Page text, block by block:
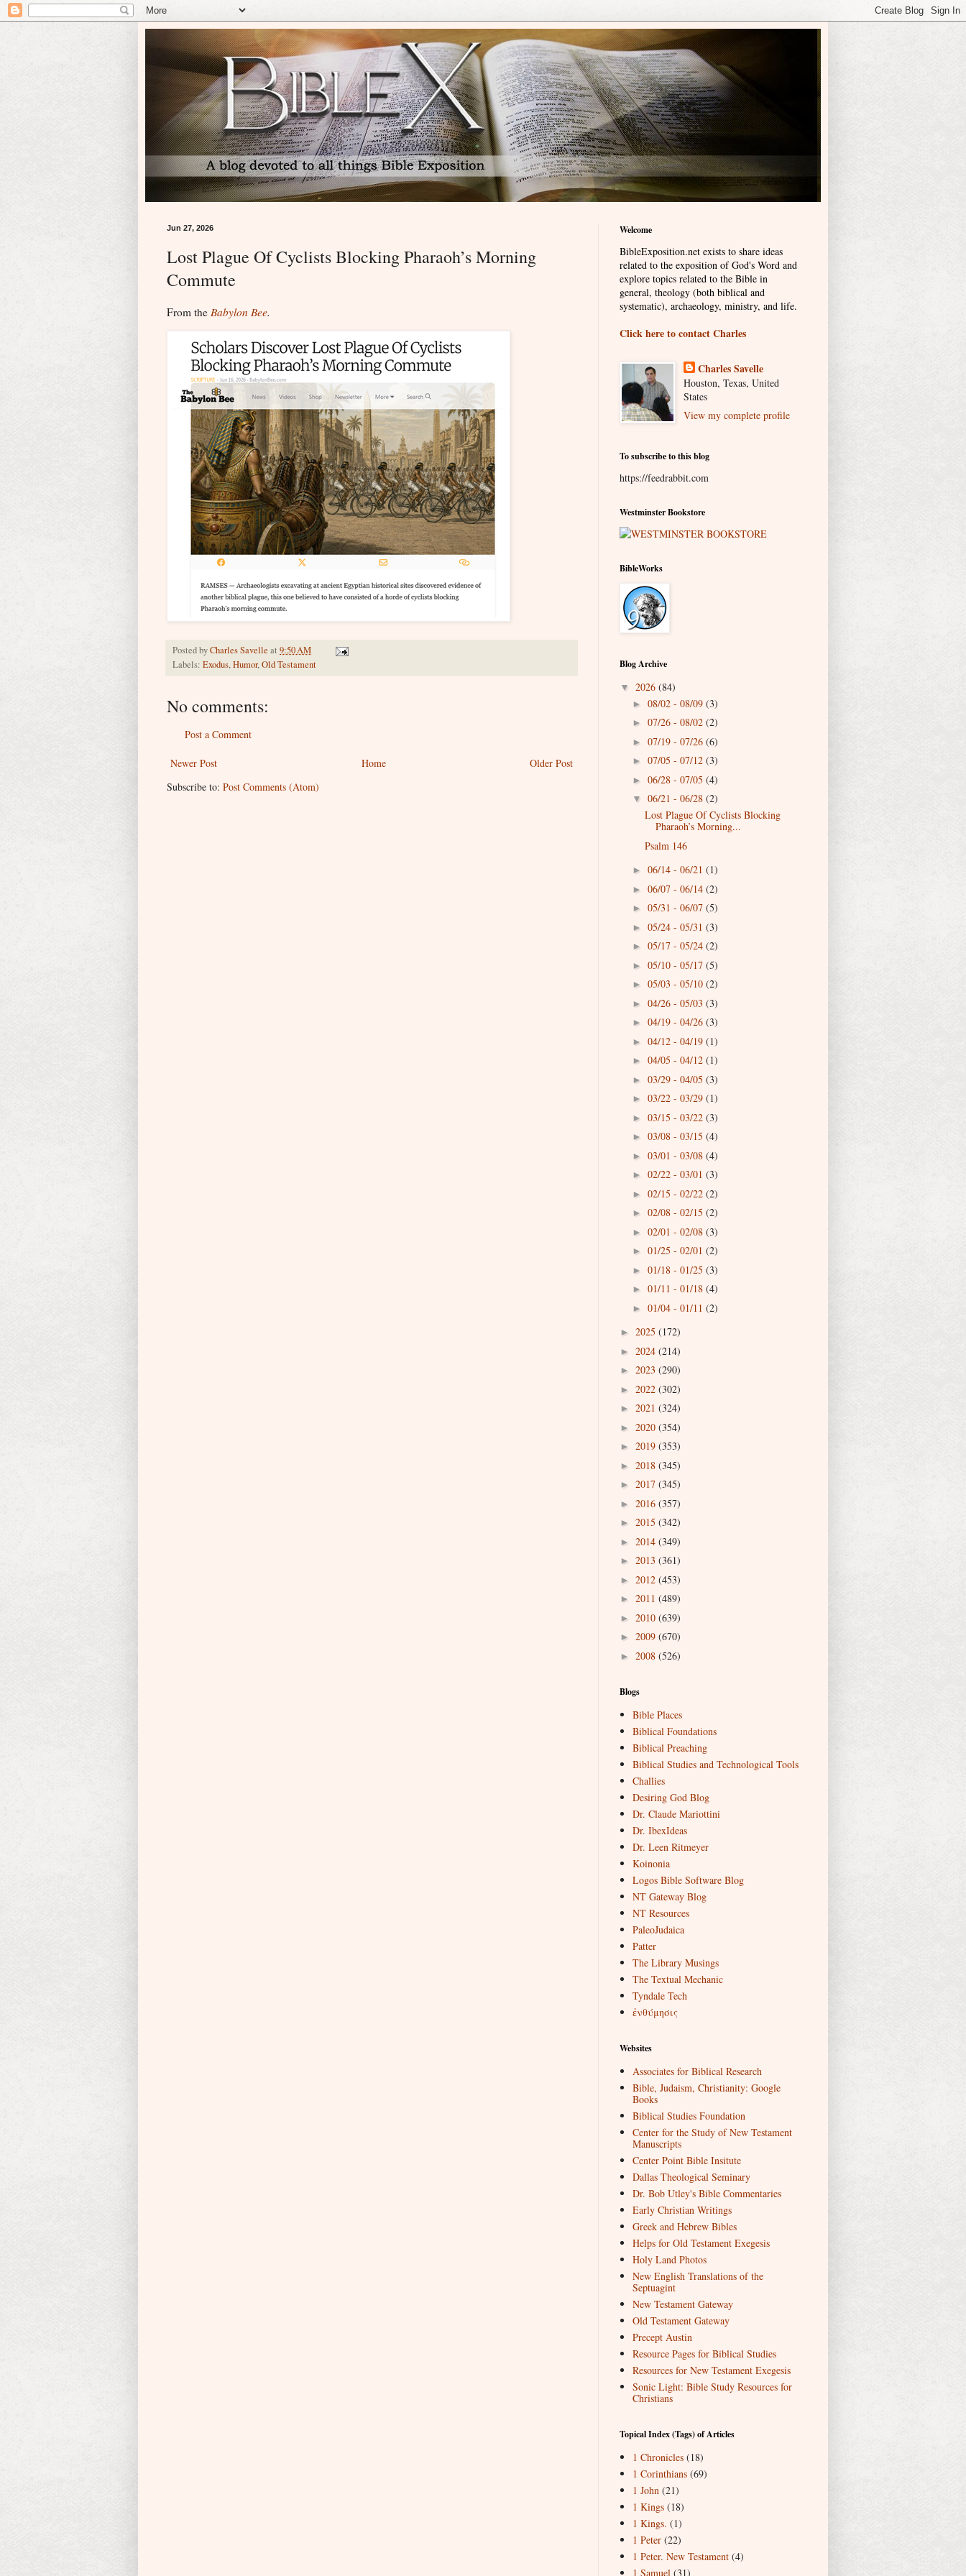
Jun 27, 2026
Lost Plague Of Cyclists Blocking Pharaoh’s Morning
Commute
From the Babylon Bee.
Posted byCharles Savelle at 9:50 AM
Labels: Exodus,Humor,Old Testament
No comments:
Post a Comment
Newer Post Older Post
Home
Subscribe to: Post Comments (Atom)
Welcome
BibleExposition.net exists to share ideas
related to the exposition of God's Word and
explore topics related to the Bible in
general, theology (both biblical and
systematic), archaeology, ministry, and life.
Click here to contact Charles
Charles Savelle
Houston, Texas, United
States
View my complete profile
To subscribe to this blog
https://feedrabbit.com
Westminster Bookstore
BibleWorks
Blog Archive
▼ 2026 (84)
► 08/02 - 08/09 (3)
► 07/26 - 08/02 (2)
► 07/19 - 07/26 (6)
► 07/05 - 07/12 (3)
► 06/28 - 07/05 (4)
▼ 06/21 - 06/28 (2)
Lost Plague Of Cyclists Blocking
Pharaoh’s Morning...
Psalm 146
► 06/14 - 06/21 (1)
► 06/07 - 06/14 (2)
► 05/31 - 06/07 (5)
► 05/24 - 05/31 (3)
► 05/17 - 05/24 (2)
► 05/10 - 05/17 (5)
► 05/03 - 05/10 (2)
► 04/26 - 05/03 (3)
► 04/19 - 04/26 (3)
► 04/12 - 04/19 (1)
► 04/05 - 04/12 (1)
► 03/29 - 04/05 (3)
► 03/22 - 03/29 (1)
► 03/15 - 03/22 (3)
► 03/08 - 03/15 (4)
► 03/01 - 03/08 (4)
► 02/22 - 03/01 (3)
► 02/15 - 02/22 (2)
► 02/08 - 02/15 (2)
► 02/01 - 02/08 (3)
► 01/25 - 02/01 (2)
► 01/18 - 01/25 (3)
► 01/11 - 01/18 (4)
► 01/04 - 01/11 (2)
► 2025 (172)
► 2024 (214)
► 2023 (290)
► 2022 (302)
► 2021 (324)
► 2020 (354)
► 2019 (353)
► 2018 (345)
► 2017 (345)
► 2016 (357)
► 2015 (342)
► 2014 (349)
► 2013 (361)
► 2012 (453)
► 2011 (489)
► 2010 (639)
► 2009 (670)
► 2008 (526)
Blogs
Bible Places
Biblical Foundations
Biblical Preaching
Biblical Studies and Technological Tools
Challies
Desiring God Blog
Dr. Claude Mariottini
Dr. IbexIdeas
Dr. Leen Ritmeyer
Koinonia
Logos Bible Software Blog
NT Gateway Blog
NT Resources
PaleoJudaica
Patter
The Library Musings
The Textual Mechanic
Tyndale Tech
ἐνθύμησις
Websites
Associates for Biblical Research
Bible, Judaism, Christianity: Google
Books
Biblical Studies Foundation
Center for the Study of New Testament
Manuscripts
Center Point Bible Insitute
Dallas Theological Seminary
Dr. Bob Utley's Bible Commentaries
Early Christian Writings
Greek and Hebrew Bibles
Helps for Old Testament Exegesis
Holy Land Photos
New English Translations of the
Septuagint
New Testament Gateway
Old Testament Gateway
Precept Austin
Resource Pages for Biblical Studies
Resources for New Testament Exegesis
Sonic Light: Bible Study Resources for
Christians
Topical Index (Tags) of Articles
1 Chronicles (18)
1 Corinthians (69)
1 John (21)
1 Kings (18)
1 Kings. (1)
1 Peter (22)
1 Peter. New Testament (4)
1 Samuel (31)